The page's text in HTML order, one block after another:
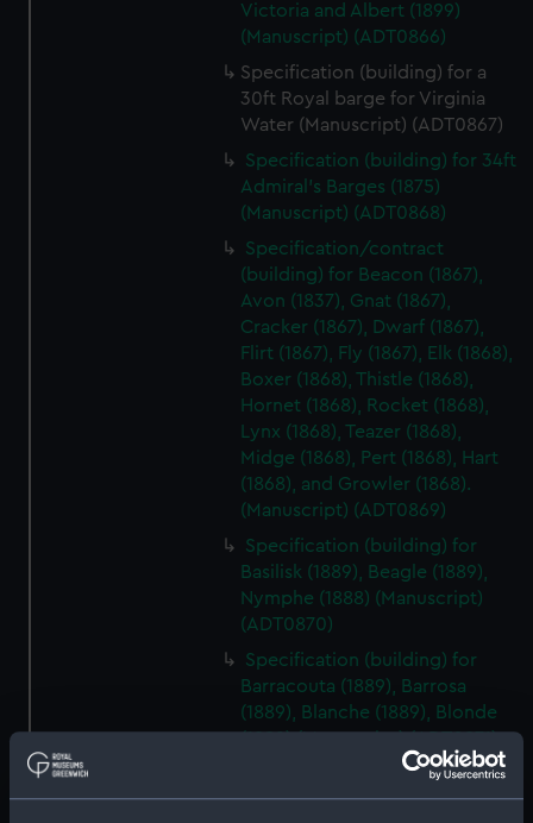
Victoria and Albert (1899)
(Manuscript) (ADT0866)
Specification (building) for a
30ft Royal barge for Virginia
Water (Manuscript) (ADT0867)
Specification (building) for 34ft
Admiral's Barges (1875)
(Manuscript) (ADT0868)
Specification/contract
(building) for Beacon (1867),
Avon (1837), Gnat (1867),
Cracker (1867), Dwarf (1867),
Flirt (1867), Fly (1867), Elk (1868),
Boxer (1868), Thistle (1868),
Hornet (1868), Rocket (1868),
Lynx (1868), Teazer (1868),
Midge (1868), Pert (1868), Hart
(1868), and Growler (1868).
(Manuscript) (ADT0869)
Specification (building) for
Basilisk (1889), Beagle (1889),
Nymphe (1888) (Manuscript)
(ADT0870)
Specification (building) for
Barracouta (1889), Barrosa
(1889), Blanche (1889), Blonde
Specification (machinery) for
Barracouta (1889), Barrosa